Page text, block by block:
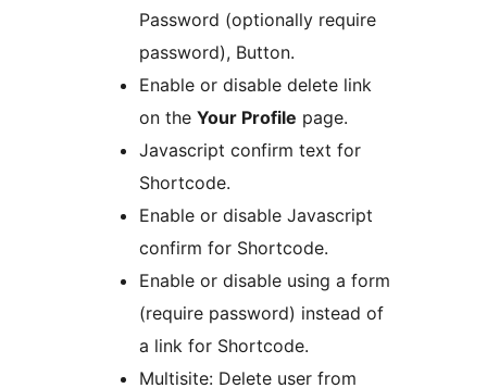
Password (optionally require
password), Button.
Enable or disable delete link
on the Your Profile page.
Javascript confirm text for
Shortcode.
Enable or disable Javascript
confirm for Shortcode.
Enable or disable using a form
(require password) instead of
a link for Shortcode.
Multisite: Delete user from